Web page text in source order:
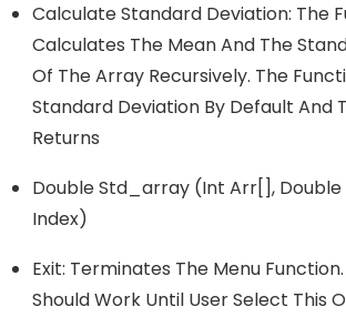
Calculate Standard Deviation: The
Calculates The Mean And The
Of The Array Recursively. The
Standard Deviation By Default And
Returns
Double Std_array (int Arr[], Double
Index)
Exit: Terminates The Menu
Should Work Until User Select This